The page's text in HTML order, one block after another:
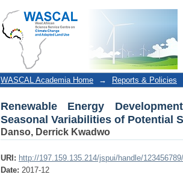
Renewable Energy Development
and Wind Power in Ghana
WASCAL Academia Home → Reports & Policies
Renewable Energy
Seasonal Variabilities of Potential
Danso, Derrick Kwadwo
URI: http://197.159.135.214/jspui/handle/
Date: 2017-12